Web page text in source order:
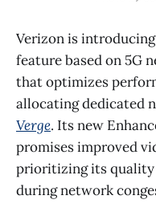
Verizon is
feature based on 5G
that optimizes
allocating dedicated
Verge. Its new
promises improved
prioritizing its
during network